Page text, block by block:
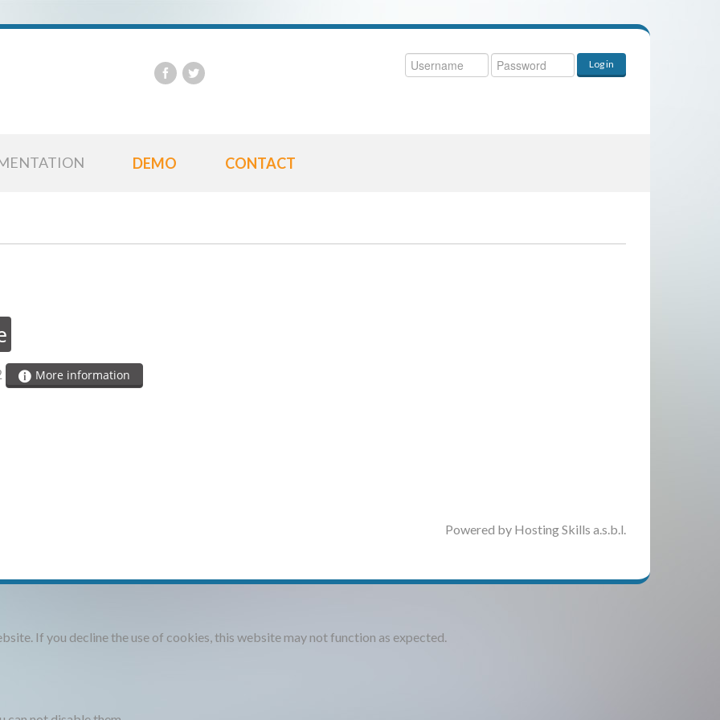
Log in
DEMO CONTACT
More information
Powered by Hosting Skills a.s.b.l.
If you decline the use of cookies, this website may not function as expected.